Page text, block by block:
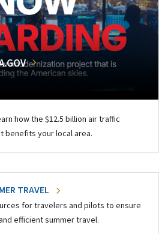
how the $12.5 billion air traffic
benefits your local area.
TRAVEL
for travelers and pilots to ensure
efficient summer travel.